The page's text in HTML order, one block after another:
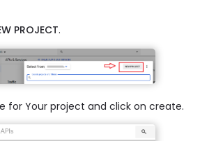
PROJECT.
for Your project and click on create.